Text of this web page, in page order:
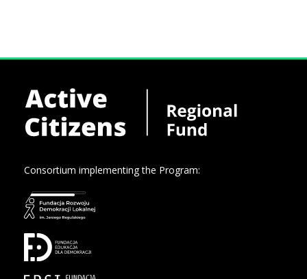
Consortium implementing the Program: